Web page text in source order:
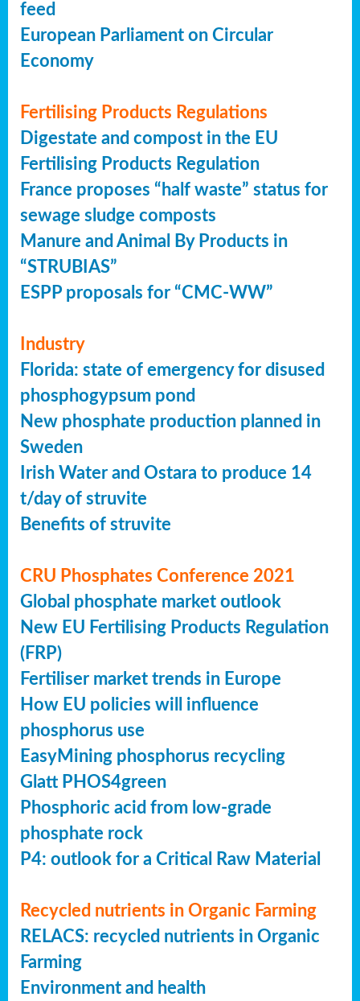
feed
European Parliament on Circular
Economy
Fertilising Products Regulations
Digestate and compost in the EU
Fertilising Products Regulation
France proposes “half waste” status for
sewage sludge composts
Manure and Animal By Products in
“STRUBIAS”
ESPP proposals for “CMC-WW”
Industry
Florida: state of emergency for disused
phosphogypsum pond
New phosphate production planned in
Sweden
Irish Water and Ostara to produce 14
t/day of struvite
Benefits of struvite
CRU Phosphates Conference 2021
Global phosphate market outlook
New EU Fertilising Products Regulation
(FRP)
Fertiliser market trends in Europe
How EU policies will influence
phosphorus use
EasyMining phosphorus recycling
Glatt PHOS4green
Phosphoric acid from low-grade
phosphate rock
P4: outlook for a Critical Raw Material
Recycled nutrients in Organic Farming
RELACS: recycled nutrients in Organic
Farming
Environment and health